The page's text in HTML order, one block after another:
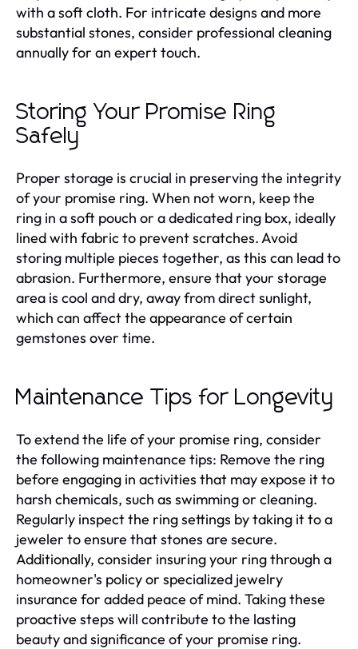
with a soft cloth. For intricate designs and more
substantial stones, consider professional cleaning
annually for an expert touch.
Storing Your Promise Ring
Safely
Proper storage is crucial in preserving the integrity
of your promise ring. When not worn, keep the
ring in a soft pouch or a dedicated ring box, ideally
lined with fabric to prevent scratches. Avoid
storing multiple pieces together, as this can lead to
abrasion. Furthermore, ensure that your storage
area is cool and dry, away from direct sunlight,
which can affect the appearance of certain
gemstones over time.
Maintenance Tips for Longevity
To extend the life of your promise ring, consider
the following maintenance tips: Remove the ring
before engaging in activities that may expose it to
harsh chemicals, such as swimming or cleaning.
Regularly inspect the ring settings by taking it to a
jeweler to ensure that stones are secure.
Additionally, consider insuring your ring through a
homeowner's policy or specialized jewelry
insurance for added peace of mind. Taking these
proactive steps will contribute to the lasting
beauty and significance of your promise ring.